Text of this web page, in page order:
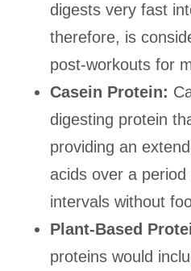
digests very fast
therefore, is
post-workouts for
Casein Protein:
digesting protein
providing an
acids over a
intervals without
Plant-Based
proteins would